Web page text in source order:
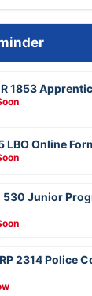
1853
LBO Online
Junior
2314 Police